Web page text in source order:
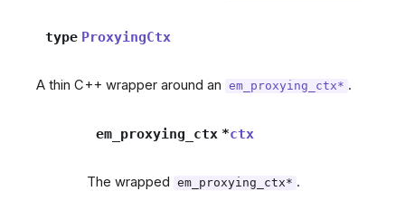
type ProxyingCtx
A thin C++ wrapper around an em_proxying_ctx* .
em_proxying_ctx *ctx
The wrapped em_proxying_ctx* .